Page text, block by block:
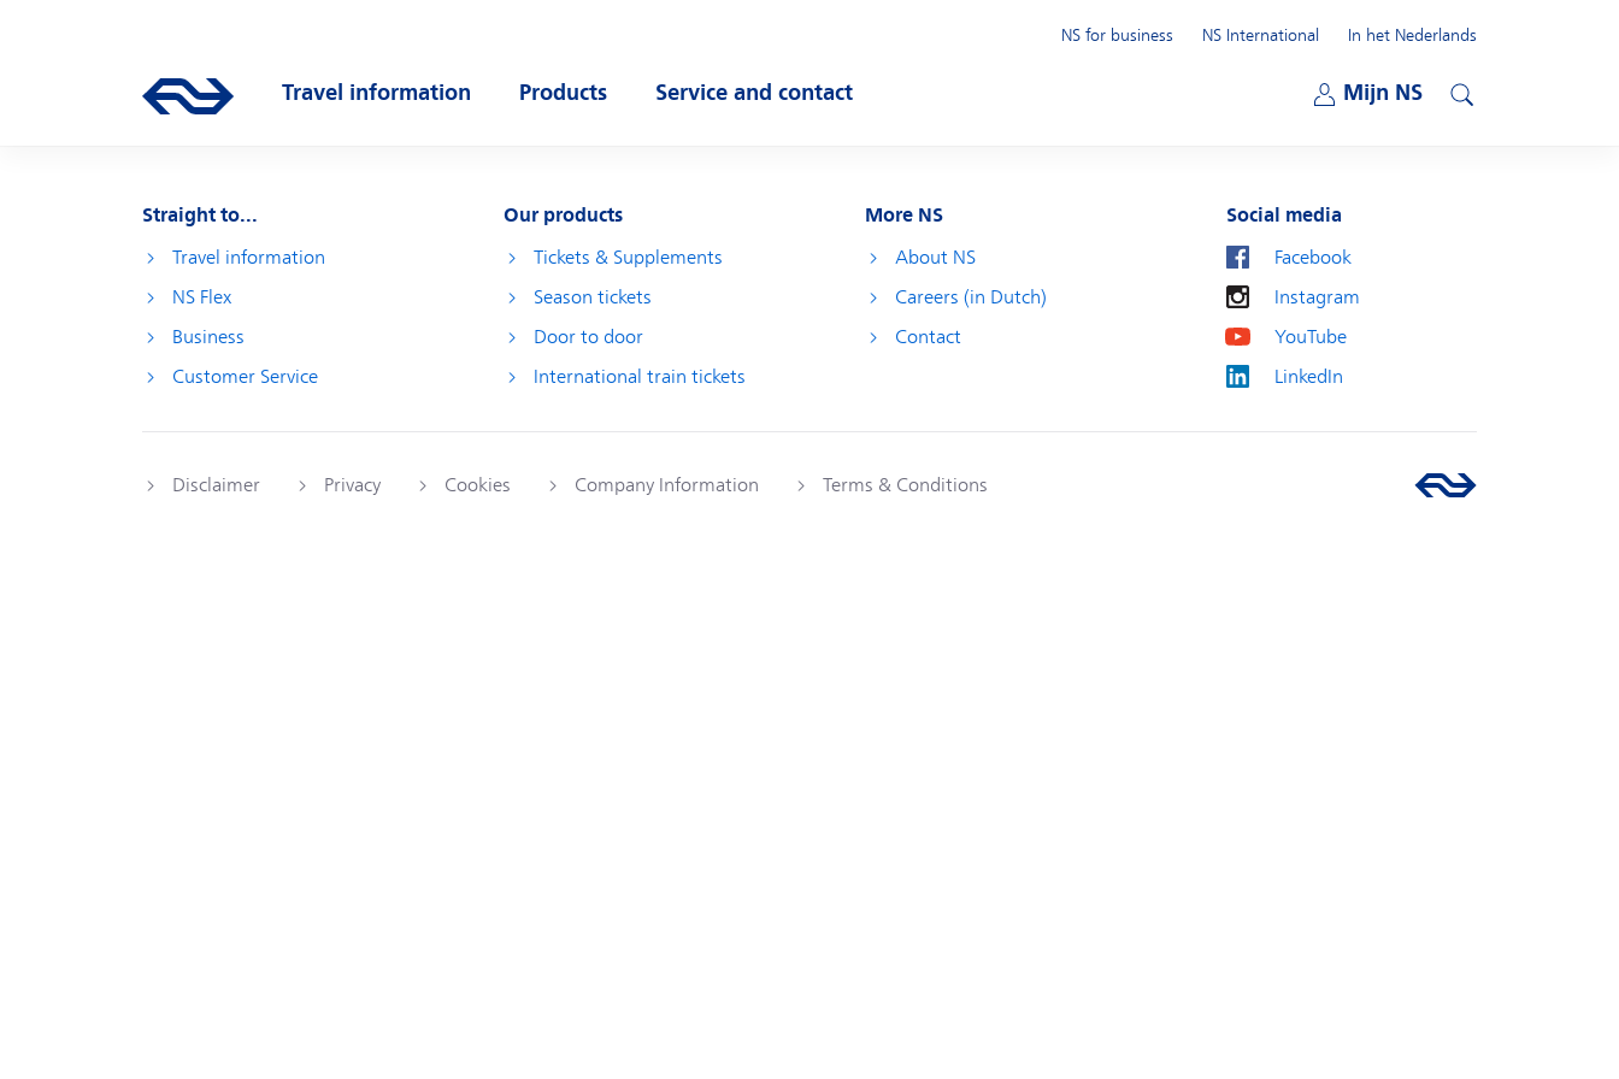
Go to the homepage of ns.nl
Travel information
Products
Service and contact
Mijn NS
NS for business
NS International
In het Nederlands
Straight to...
Travel information
NS Flex
Business
Customer Service
Our products
Tickets & Supplements
Season tickets
Door to door
International train tickets
More NS
About NS
Careers (in Dutch)
Contact
Social media
Facebook
Instagram
YouTube
LinkedIn
Disclaimer Privacy Cookies Company Information Terms & Conditions